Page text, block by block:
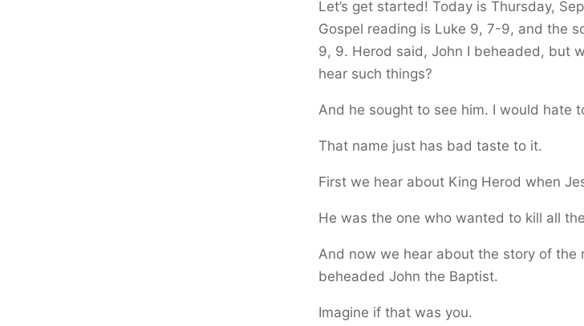
Let’s get started! Today is Thursday,
Gospel reading is Luke 9, 7-9, and the
9, 9. Herod said, John I beheaded, but
hear such things?
And he sought to see him. I would hate
That name just has bad taste to it.
First we hear about King Herod when
He was the one who wanted to kill all
And now we hear about the story of the
beheaded John the Baptist.
Imagine if that was you.